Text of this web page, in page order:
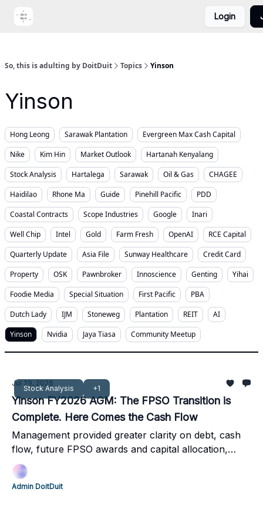
Login
So, this is adulting by DoitDuit Topics Yinson
Yinson
Hong Leong Sarawak Plantation
Evergreen Max Cash Capital
Nike
Kim Hin Market Outlook
Hartanah Kenyalang
Stock Analysis
Hartalega Sarawak Oil & Gas
CHAGEE
Haidilao
Rhone Ma Guide Pinehill Pacific
PDD
Coastal Contracts
Scope Industries Google
Inari
Well Chip
Intel Gold Farm Fresh OpenAI
RCE Capital
Quarterly Update
Asia File Sunway Healthcare
Credit Card
Property
OSK Pawnbroker Innoscience Genting
Yihai
Foodie Media
Special Situation First Pacific
PBA
Dutch Lady
IJM Stoneweg Plantation REIT
AI
Yinson
Nvidia Jaya Tiasa Community Meetup
Stock Analysis +1
Jul 29, 2026
Yinson FY2026 AGM: The FPSO Transition is
Complete. Here Comes the Cash Flow
Management provided greater clarity on debt, cash
flow, future FPSO awards and capital allocation,
strengthening the long-term outlook despite recent
share price weakness. Q1FY2027 results
strengthened the cash flow thesis, with USD174
Admin DoitDuit